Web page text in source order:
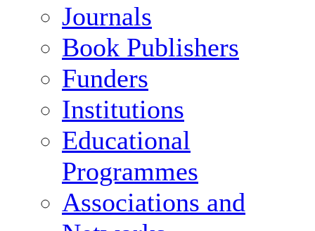
Journals
Book Publishers
Funders
Institutions
Educational
Programmes
Associations and